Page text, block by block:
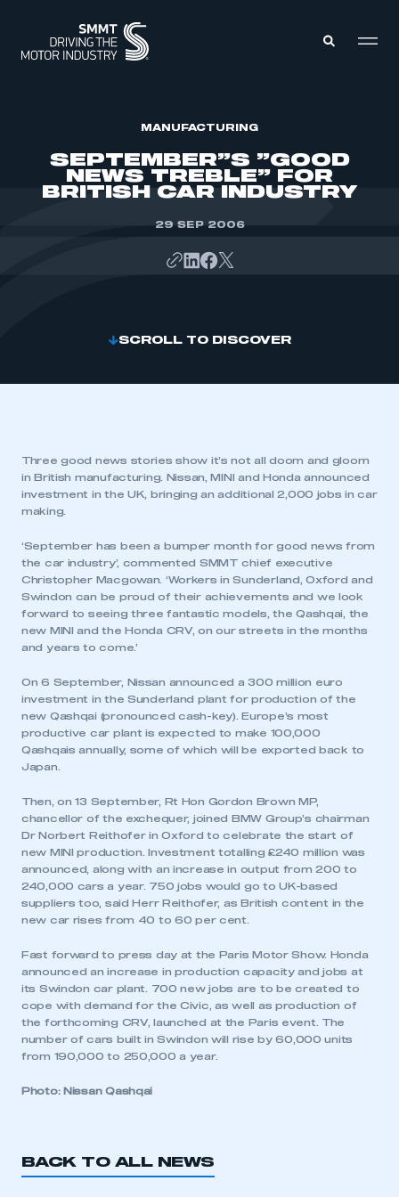
ABOUT
MEMBERSHIP
This is a secure area and requires you to
MANUFACTURING
SEPTEMBER”S ”GOOD
NEWS TREBLE” FOR
BRITISH CAR INDUSTRY
29 SEP 2006
SCROLL TO DISCOVER
Three good news stories show it’s not all doom and gloom
in British manufacturing. Nissan, MINI and Honda announced
investment in the UK, bringing an additional 2,000 jobs in car
making.
‘September has been a bumper month for good news from
the car industry’, commented SMMT chief executive
Christopher Macgowan. ‘Workers in Sunderland, Oxford and
Swindon can be proud of their achievements and we look
forward to seeing three fantastic models, the Qashqai, the
new MINI and the Honda CRV, on our streets in the months
and years to come.’
On 6 September, Nissan announced a 300 million euro
investment in the Sunderland plant for production of the
new Qashqai (pronounced cash-key). Europe’s most
productive car plant is expected to make 100,000
Qashqais annually, some of which will be exported back to
Japan.
Then, on 13 September, Rt Hon Gordon Brown MP,
chancellor of the exchequer, joined BMW Group’s chairman
Dr Norbert Reithofer in Oxford to celebrate the start of
new MINI production. Investment totalling £240 million was
announced, along with an increase in output from 200 to
240,000 cars a year. 750 jobs would go to UK-based
suppliers too, said Herr Reithofer, as British content in the
new car rises from 40 to 60 per cent.
Fast forward to press day at the Paris Motor Show. Honda
announced an increase in production capacity and jobs at
its Swindon car plant. 700 new jobs are to be created to
cope with demand for the Civic, as well as production of
the forthcoming CRV, launched at the Paris event. The
number of cars built in Swindon will rise by 60,000 units
from 190,000 to 250,000 a year.
Photo: Nissan Qashqai
BACK TO ALL NEWS